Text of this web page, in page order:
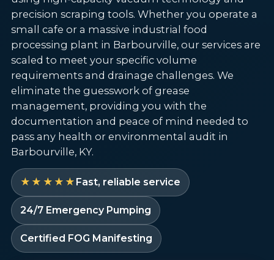
precision scraping tools. Whether you operate a
small cafe or a massive industrial food
processing plant in Barbourville, our services are
scaled to meet your specific volume
requirements and drainage challenges. We
eliminate the guesswork of grease
management, providing you with the
documentation and peace of mind needed to
pass any health or environmental audit in
Barbourville, KY.
★★★★★ Fast, reliable service
24/7 Emergency Pumping
Certified FOG Manifesting